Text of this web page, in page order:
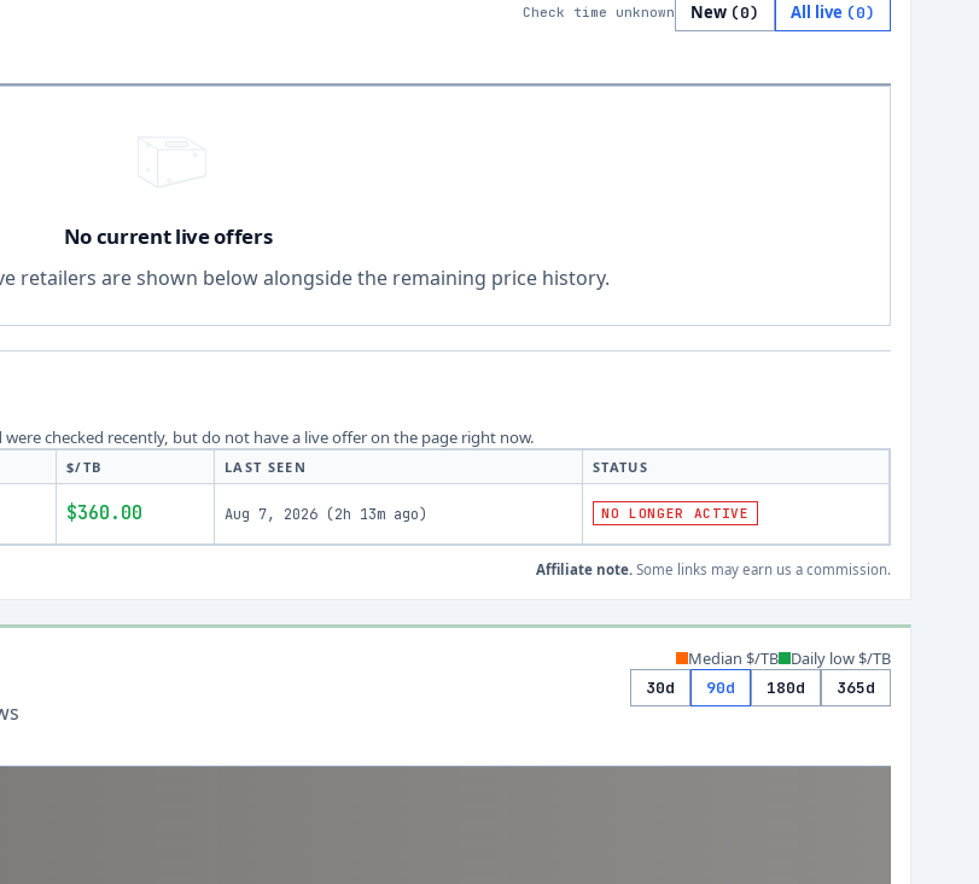
Check time unknown New (0) All live (0)
No current live offers
retailers are shown below alongside the remaining price history.
checked recently, but do not have a live offer on the page right now.
$/TB LAST SEEN STATUS
$360.00 Aug 7, 2026 (2h 13m ago) NO LONGER ACTIVE
Affiliate note. Some links may earn us a commission.
Median $/TB Daily low $/TB
30d 90d 180d 365d